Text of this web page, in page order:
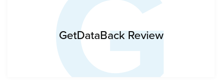
GetDataBack Review